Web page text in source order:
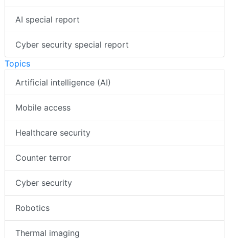
AI special report
Cyber security special report
Topics
Artificial intelligence (AI)
Mobile access
Healthcare security
Counter terror
Cyber security
Robotics
Thermal imaging